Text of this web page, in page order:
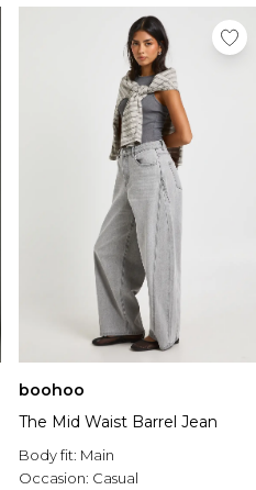
boohoo
The Mid Waist Barrel Jean
Body fit: Main
Occasion: Casual